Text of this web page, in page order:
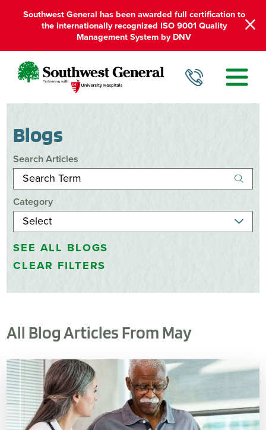
Southwest General has been awarded full certification to
the internationally recognized ISO 9001 Quality
Management System by DNV
Blogs
Search Articles
Category
SEE ALL BLOGS
CLEAR FILTERS
All Blog Articles From May